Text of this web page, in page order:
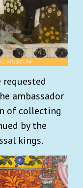
requested
ambassador
of collecting
by the
kings.